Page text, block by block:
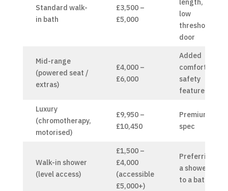
Standard walk-
in bath
£3,500 –
£5,000
length,
low
threshold
door
Mid-range
(powered seat /
extras)
£4,000 –
£6,000
Added
comfort &
safety
features
Luxury
(chromotherapy,
motorised)
£9,950 –
£10,450
Premium
spec
Walk-in shower
(level access)
£1,500 –
£4,000
(accessible
£5,000+)
Preferring
a shower
to a bath